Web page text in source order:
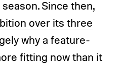
Since then,
over its three
why a feature-
fitting now than it